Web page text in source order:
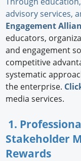
advisory services,
Engagement
educators,
and engagement
competitive
systematic
the enterprise.
media services.
1.
Stakeholder
Rewards